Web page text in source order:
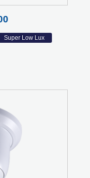
Super Low Lux